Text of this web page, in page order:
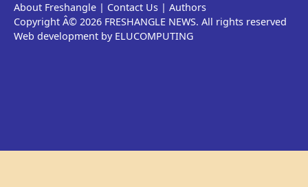
About Freshangle | Contact Us | Authors
Copyright Â© 2026 FRESHANGLE NEWS. All rights reserved
Web development by ELUCOMPUTING